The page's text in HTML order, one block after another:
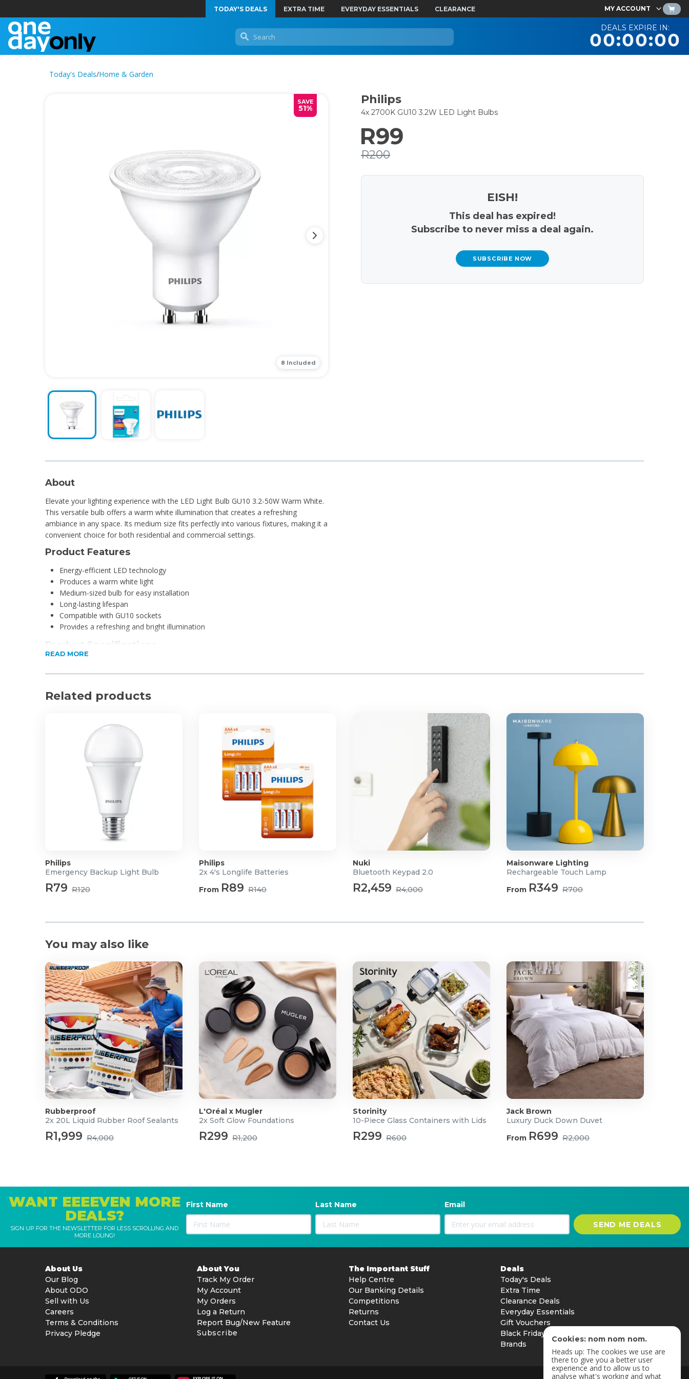
TODAY'S DEALS EXTRA TIME EVERYDAY ESSENTIALS CLEARANCE MY ACCOUNT
DEALS EXPIRE IN:
00:00:00
Today's Deals/Home & Garden
SAVE
51%
8 Included
Philips
4x 2700K GU10 3.2W LED Light Bulbs
R99
R200
EISH!
This deal has expired!
Subscribe to never miss a deal again.
SUBSCRIBE NOW
About
Elevate your lighting experience with the LED Light Bulb GU10 3.2-50W Warm White.
This versatile bulb offers a warm white illumination that creates a refreshing
ambiance in any space. Its medium size fits perfectly into various fixtures, making it a
convenient choice for both residential and commercial settings.
Product Features
Energy-efficient LED technology
Produces a warm white light
Medium-sized bulb for easy installation
Long-lasting lifespan
Compatible with GU10 sockets
Provides a refreshing and bright illumination
Product Specifications
Lumen maintenance factor: 70%
Number of switch cycles: 50,000
READ MORE
Related products
Philips
Emergency Backup Light Bulb
R79 R120
Philips
2x 4's Longlife Batteries
From R89 R140
Nuki
Bluetooth Keypad 2.0
R2,459 R4,000
Maisonware Lighting
Rechargeable Touch Lamp
From R349 R700
You may also like
Rubberproof
2x 20L Liquid Rubber Roof Sealants
R1,999 R4,000
L'Oréal x Mugler
2x Soft Glow Foundations
R299 R1,200
Storinity
10-Piece Glass Containers with Lids
R299 R600
Jack Brown
Luxury Duck Down Duvet
From R699 R2,000
WANT EEEEVEN MORE
DEALS?
SIGN UP FOR THE NEWSLETTER FOR LESS SCROLLING AND
MORE LOLING!
First Name Last Name Email
SEND ME DEALS
About Us
Our Blog
About ODO
Sell with Us
Careers
Terms & Conditions
Privacy Pledge
About You
Track My Order
My Account
My Orders
Log a Return
Report Bug/New Feature
Subscribe
The Important Stuff
Help Centre
Our Banking Details
Competitions
Returns
Contact Us
Deals
Today's Deals
Extra Time
Clearance Deals
Everyday Essentials
Gift Vouchers
Black Friday
Brands
Cookies: nom nom nom.
Heads up: The cookies we use are
there to give you a better user
experience and to allow us to
analyse what's working and what